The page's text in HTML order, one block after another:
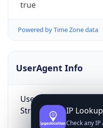
true
Powered by Time Zone data
UserAgent Info
User Agent
String
IP
Check any